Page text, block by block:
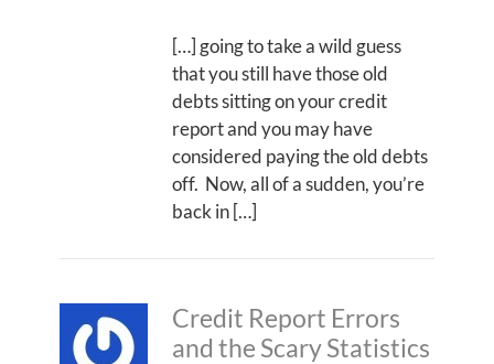
[…] going to take a wild guess
that you still have those old
debts sitting on your credit
report and you may have
considered paying the old debts
off. Now, all of a sudden, you’re
back in […]
Credit Report Errors
and the Scary Statistics